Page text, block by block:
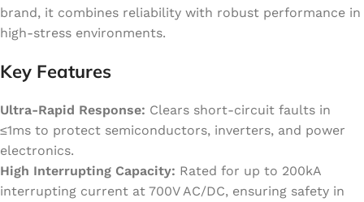
brand, it combines reliability with robust performance in
high-stress environments.
Key Features
Ultra-Rapid Response: Clears short-circuit faults in
≤1ms to protect semiconductors, inverters, and power
electronics.
High Interrupting Capacity: Rated for up to 200kA
interrupting current at 700V AC/DC, ensuring safety in